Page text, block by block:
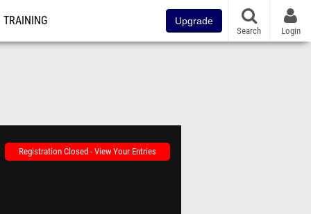
TRAINING Upgrade
Search Login
Registration Closed - View Your Entries